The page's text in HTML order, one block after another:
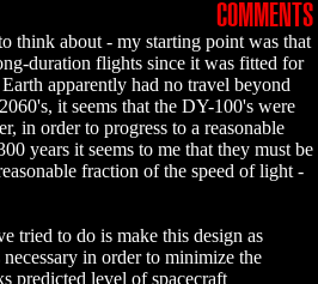
COMMENTS
think about - my starting point was that
duration flights since it was fitted for
apparently had no travel beyond
it seems that the DY-100's were
in order to progress to a reasonable
years it seems to me that they must be
fraction of the speed of light -
tried to do is make this design as
in order to minimize the
predicted level of spacecraft